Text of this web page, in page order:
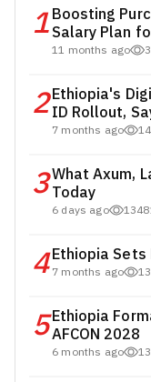
1Boosting
Salary Plan
11 months ago
2Ethiopia's
ID Rollout,
7 months ago
3What Axum,
Today
6 days ago
4Ethiopia
7 months ago
5Ethiopia
AFCON 2028
6 months ago